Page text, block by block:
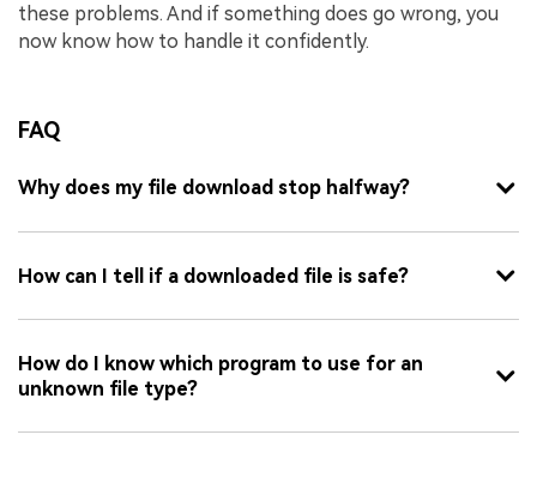
these problems. And if something does go wrong, you
now know how to handle it confidently.
FAQ
Why does my file download stop halfway?
How can I tell if a downloaded file is safe?
How do I know which program to use for an
unknown file type?